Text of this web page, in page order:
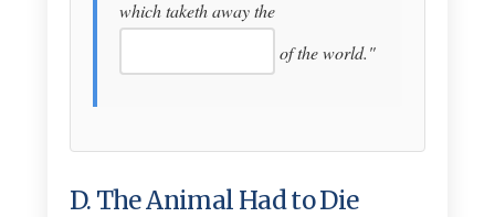
which taketh away the
of the world."
D. The Animal Had to Die